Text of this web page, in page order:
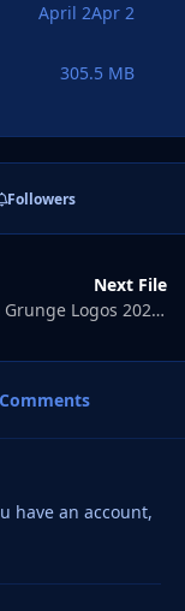
April 2Apr 2
305.5 MB
Followers
Next File
FM26 FMG Grunge Logos 2026.06
have an account,